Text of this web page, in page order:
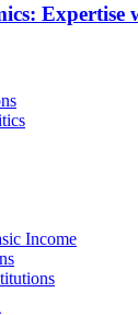
Expertise
Income